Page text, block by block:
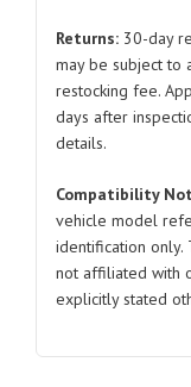
Returns: 30-day
may be subject to
restocking fee.
days after
details.
Compatibility
vehicle model
identification only.
not affiliated with
explicitly stated